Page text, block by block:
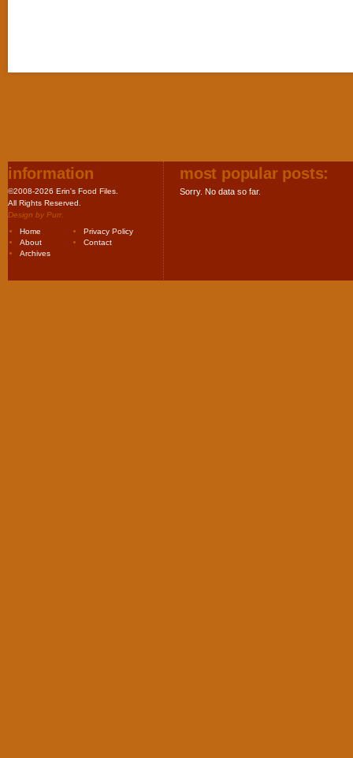
information
©2008-2026 Erin's Food Files.
All Rights Reserved.
Design by Purr.
Home
Privacy Policy
About
Contact
Archives
most popular posts:
Sorry. No data so far.